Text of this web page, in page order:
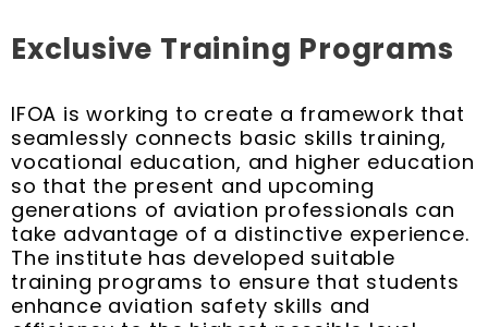
Exclusive Training Programs
IFOA is working to create a framework that
seamlessly connects basic skills training,
vocational education, and higher education
so that the present and upcoming
generations of aviation professionals can
take advantage of a distinctive experience.
The institute has developed suitable
training programs to ensure that students
enhance aviation safety skills and